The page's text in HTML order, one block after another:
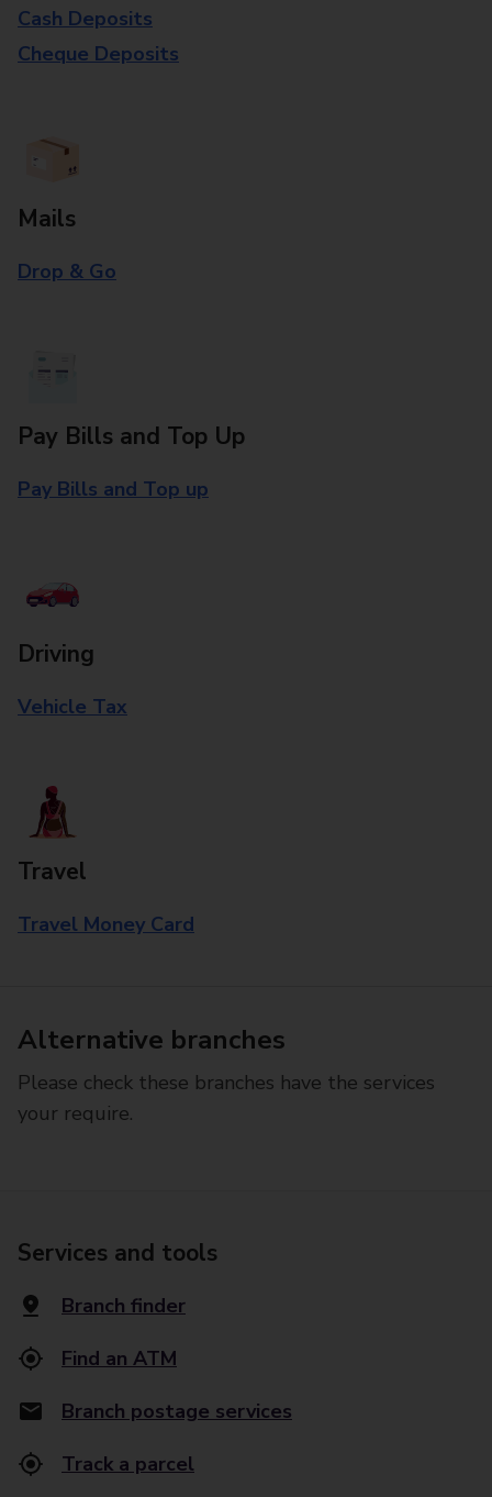
Cash Deposits
Cheque Deposits
Mails
Drop & Go
Pay Bills and Top Up
Pay Bills and Top up
Driving
Vehicle Tax
Travel
Travel Money Card
Alternative branches
Please check these branches have the services
your require.
Services and tools
Branch finder
Find an ATM
Branch postage services
Track a parcel